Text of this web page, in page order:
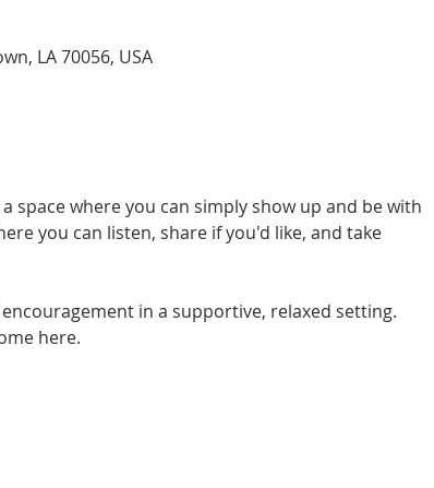
LA 70056, USA
space where you can simply show up and be with
you can listen, share if you'd like, and take
in a supportive, relaxed setting.
here.